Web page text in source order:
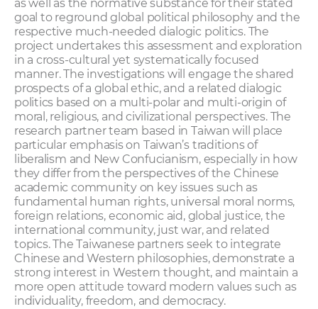
as well as the normative substance for their stated
goal to reground global political philosophy and the
respective much-needed dialogic politics. The
project undertakes this assessment and exploration
in a cross-cultural yet systematically focused
manner. The investigations will engage the shared
prospects of a global ethic, and a related dialogic
politics based on a multi-polar and multi-origin of
moral, religious, and civilizational perspectives. The
research partner team based in Taiwan will place
particular emphasis on Taiwan’s traditions of
liberalism and New Confucianism, especially in how
they differ from the perspectives of the Chinese
academic community on key issues such as
fundamental human rights, universal moral norms,
foreign relations, economic aid, global justice, the
international community, just war, and related
topics. The Taiwanese partners seek to integrate
Chinese and Western philosophies, demonstrate a
strong interest in Western thought, and maintain a
more open attitude toward modern values such as
individuality, freedom, and democracy.